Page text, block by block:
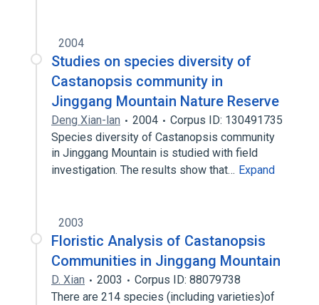
2004
Studies on species diversity of
Castanopsis community in
Jinggang Mountain Nature Reserve
Deng Xian-lan 2004
Corpus ID: 130491735
Species diversity of Castanopsis community
in Jinggang Mountain is studied with field
investigation. The results show that… Expand
2003
Floristic Analysis of Castanopsis
Communities in Jinggang Mountain
D. Xian 2003
Corpus ID: 88079738
There are 214 species (including varieties)of